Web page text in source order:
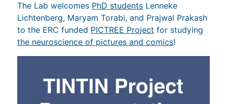
The Lab welcomes PhD students Lenneke
Lichtenberg, Maryam Torabi, and Prajwal Prakash
to the ERC funded PICTREE Project for studying
the neuroscience of pictures and comics!